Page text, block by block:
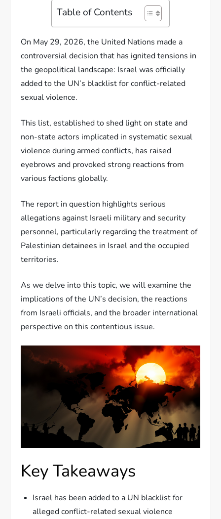
Table of Contents
On May 29, 2026, the United Nations made a
controversial decision that has ignited tensions in
the geopolitical landscape: Israel was officially
added to the UN’s blacklist for conflict-related
sexual violence.
This list, established to shed light on state and
non-state actors implicated in systematic sexual
violence during armed conflicts, has raised
eyebrows and provoked strong reactions from
various factions globally.
The report in question highlights serious
allegations against Israeli military and security
personnel, particularly regarding the treatment of
Palestinian detainees in Israel and the occupied
territories.
As we delve into this topic, we will examine the
implications of the UN’s decision, the reactions
from Israeli officials, and the broader international
perspective on this contentious issue.
Key Takeaways
Israel has been added to a UN blacklist for
alleged conflict-related sexual violence